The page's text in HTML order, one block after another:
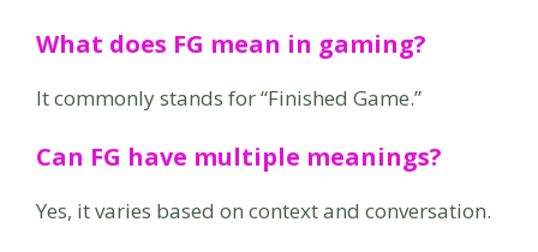
What does FG mean in gaming?
It commonly stands for “Finished Game.”
Can FG have multiple meanings?
Yes, it varies based on context and conversation.